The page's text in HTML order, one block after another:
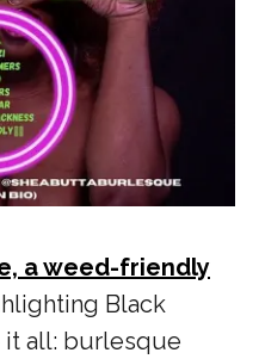
a weed-friendly
Black
it all: burlesque